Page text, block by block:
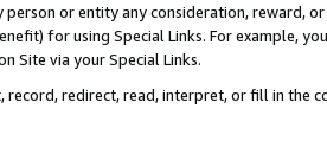
person or entity any consideration, reward,
for using Special Links. For example,
Site via your Special Links.
record, redirect, read, interpret, or fill in